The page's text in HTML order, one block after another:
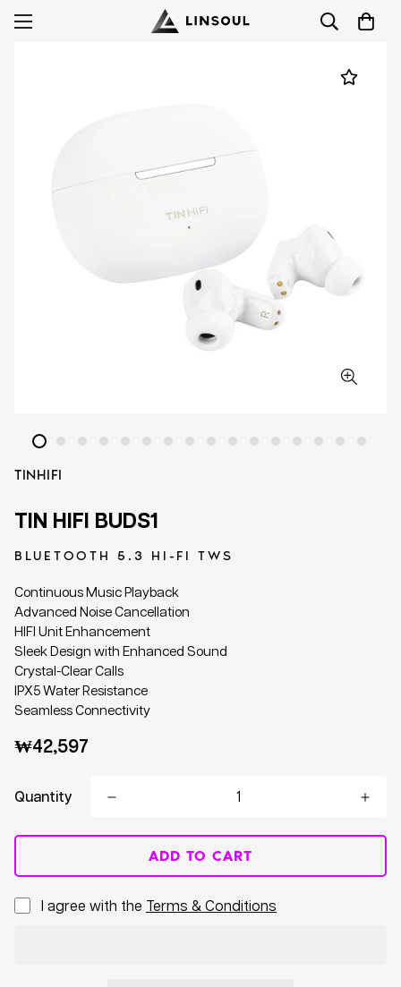
TINHIFI
TIN HIFI BUDS1
BLUETOOTH 5.3 HI-FI TWS
Continuous Music Playback
Advanced Noise Cancellation
HIFI Unit Enhancement
Sleek Design with Enhanced Sound
Crystal-Clear Calls
IPX5 Water Resistance
Seamless Connectivity
Regular
₩42,597
Quantity
ADD TO CART
I agree with the Terms & Conditions